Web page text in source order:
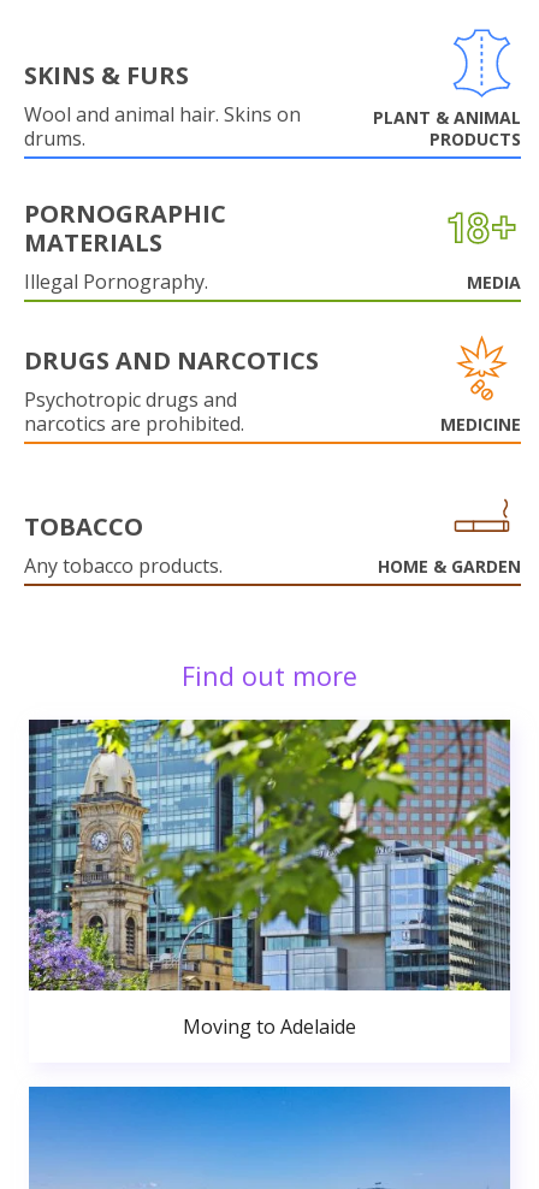
SKINS & FURS
Wool and animal hair. Skins on
drums.
PLANT & ANIMAL
PRODUCTS
PORNOGRAPHIC
MATERIALS
Illegal Pornography. MEDIA
DRUGS AND NARCOTICS
Psychotropic drugs and
narcotics are prohibited.
MEDICINE
TOBACCO
Any tobacco products. HOME & GARDEN
Find out more
Moving to Adelaide